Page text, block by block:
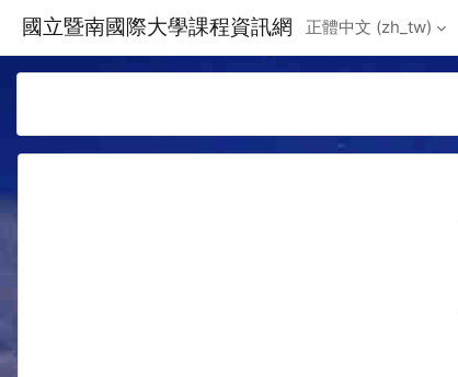
國立暨南國際大學課程資訊網 正體中文 ‎(zh_tw)‎